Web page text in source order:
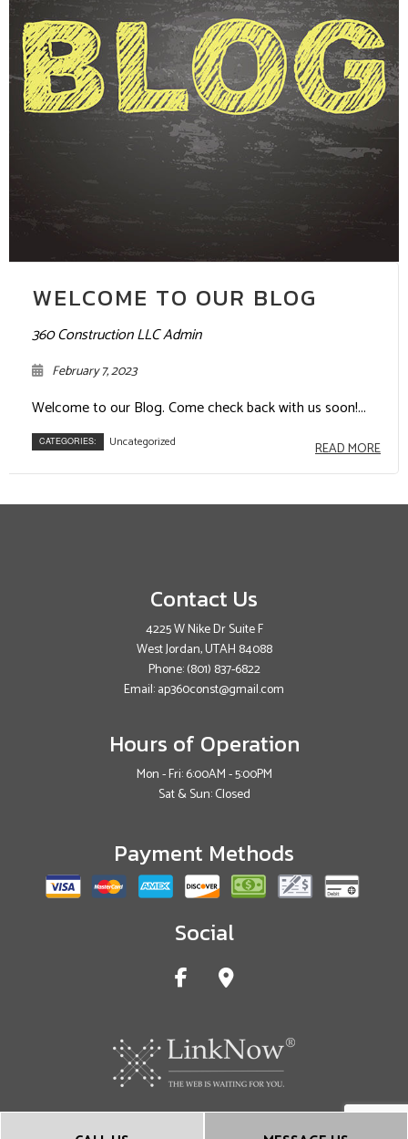
WELCOME TO OUR BLOG
360 Construction LLC Admin
February 7, 2023
Welcome to our Blog. Come check back with us soon!...
CATEGORIES: Uncategorized READ MORE
Contact Us
4225 W Nike Dr Suite F
West Jordan, UTAH 84088
Phone:(801) 837-6822
Email: ap360const@gmail.com
Hours of Operation
Mon - Fri: 6:00AM - 5:00PM
Sat & Sun: Closed
Payment Methods
Social